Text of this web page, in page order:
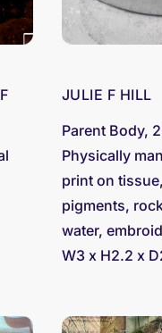
JULIE F HILL
Parent Body,
Physically
print on
pigments,
water,
W3 x H2.2 x